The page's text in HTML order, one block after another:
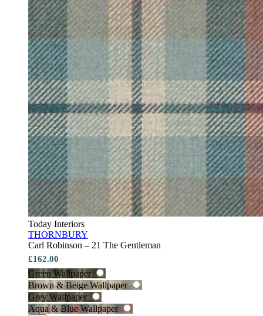
Today Interiors
THORNBURY
Carl Robinson – 21 The Gentleman
£162.00
Green Wallpaper
Brown & Beige Wallpaper
Grey Wallpaper
Aqua & Blue Wallpaper